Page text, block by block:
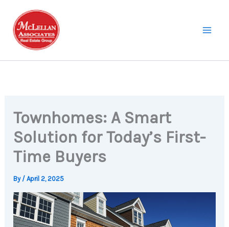
content
Townhomes: A Smart
Solution for Today’s First-
Time Buyers
By /April 2, 2025